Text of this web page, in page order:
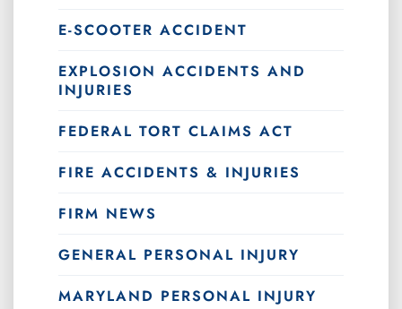
E-SCOOTER ACCIDENT
EXPLOSION ACCIDENTS AND
INJURIES
FEDERAL TORT CLAIMS ACT
FIRE ACCIDENTS & INJURIES
FIRM NEWS
GENERAL PERSONAL INJURY
MARYLAND PERSONAL INJURY